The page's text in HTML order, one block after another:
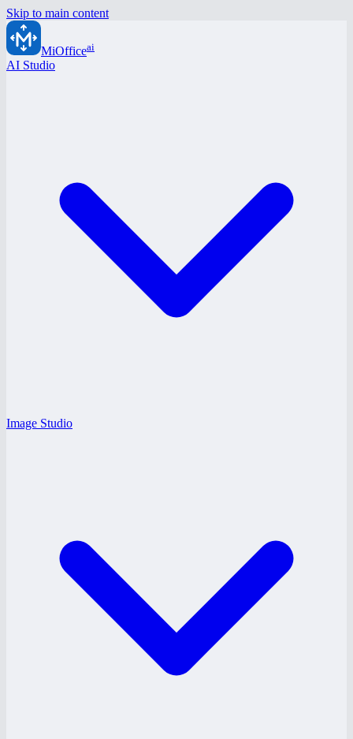
Skip to main content
MiOfficeai
AI Studio
Image Studio